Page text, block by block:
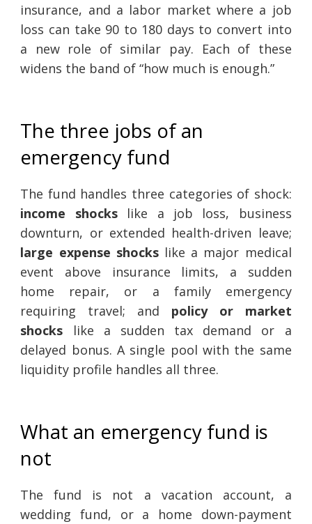
insurance, and a labor market where a job
loss can take 90 to 180 days to convert into
a new role of similar pay. Each of these
widens the band of “how much is enough.”
The three jobs of an
emergency fund
The fund handles three categories of shock:
income shockslike a job loss, business
downturn, or extended health-driven leave;
large expense shockslike a major medical
event above insurance limits, a sudden
home repair, or a family emergency
requiring travel; and policy or market
shocks like a sudden tax demand or a
delayed bonus. A single pool with the same
liquidity profile handles all three.
What an emergency fund is
not
The fund is not a vacation account, a
wedding fund, or a home down-payment